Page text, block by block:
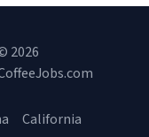
2026
California